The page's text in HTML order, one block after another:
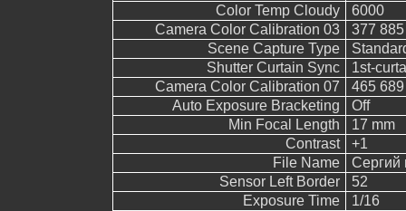
Color Temp Cloudy
6000
Camera Color Calibration 03
377
Scene Capture Type
Shutter Curtain Sync
1st-
Camera Color Calibration 07
465
Auto Exposure Bracketing
Off
Min Focal Length
17 mm
Contrast
+1
File Name
Сергий
Sensor Left Border
52
Exposure Time
1/16